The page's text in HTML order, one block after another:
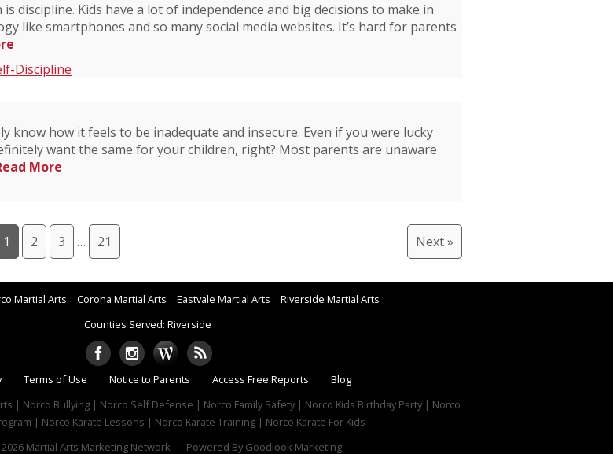
discipline. Kids have a lot of independence and big decisions to make in
like smartphones and so many social media websites. It’s hard for parents
Discipline
know how it feels to be inadequate and insecure. Even if you were lucky
want the same for your children, right? Most parents are unaware
More
1 2 3 … 21 Next »
Martial Arts Corona Martial Arts Eastvale Martial Arts
Riverside Martial Arts
Counties Served: Riverside
Terms of Use Notice to Parents Access Free Reports
Blog
| Norco Bullying | Norco Self Defense | Norco Family Safety | Norco Kids Birthday Party | Norco
| Norco Karate Lessons | Norco Karate Training | Norco Karate For Kids
Martial Arts Marketing Network Powered By Goodlook Marketing